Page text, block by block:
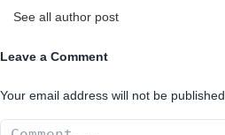
See all author post
Leave a Comment
Your email address will not be published.